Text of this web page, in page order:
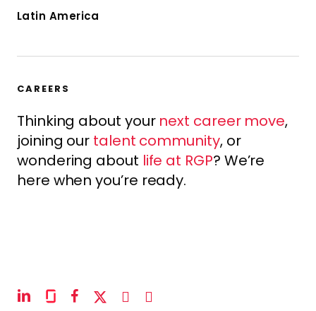
Latin America
CAREERS
Thinking about your next career move,
joining our talent community, or
wondering about life at RGP? We’re
here when you’re ready.
linkedinglassdoor
facebook
x- instagram
youtube